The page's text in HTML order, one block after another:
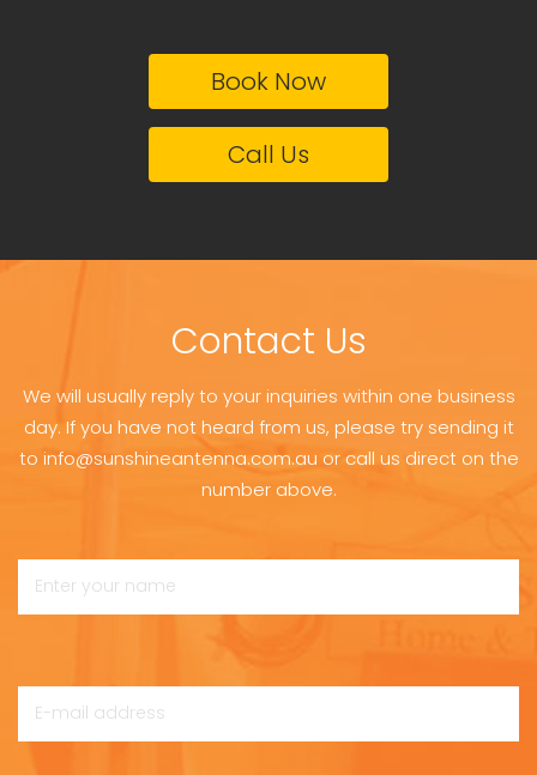
Book Now
Call Us
Contact Us
We will usually reply to your inquiries within one business
day. If you have not heard from us, please try sending it
to info@sunshineantenna.com.au or call us direct on the
number above.